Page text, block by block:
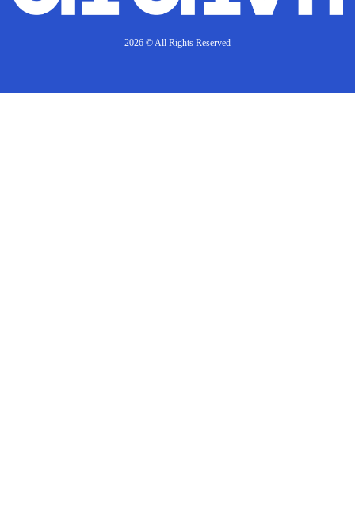
2026 © All Rights Reserved